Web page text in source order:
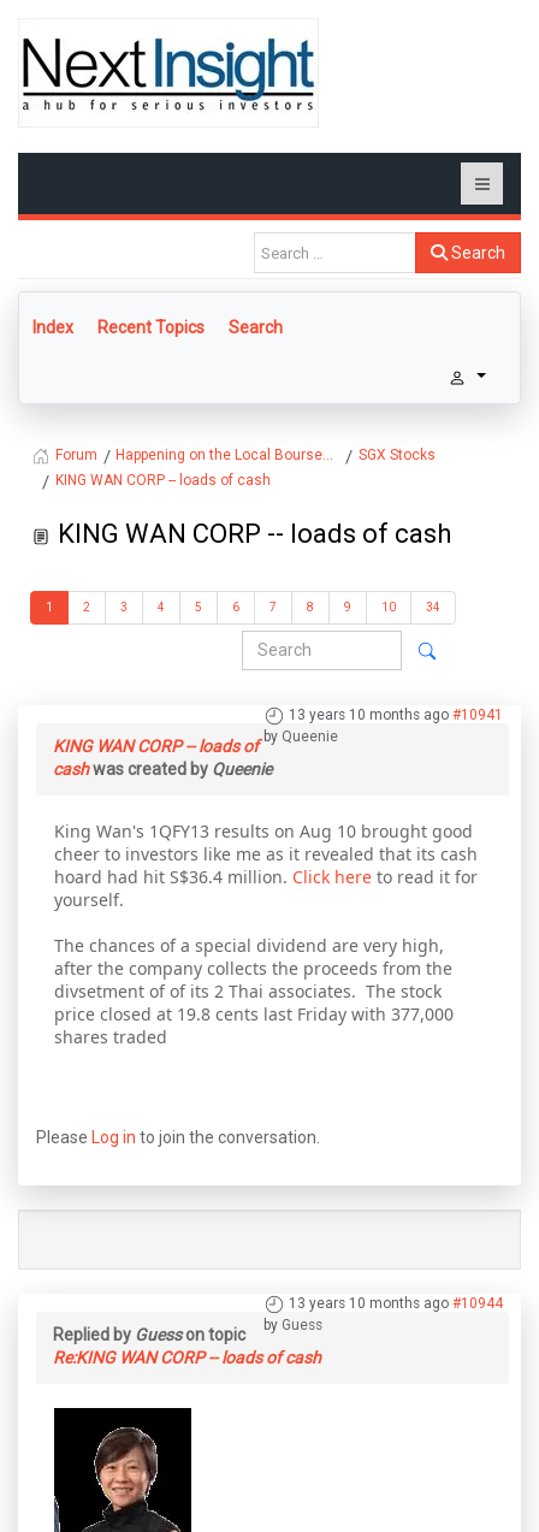
Search
Index Recent Topics Search
Forum Happening on the Local Bourse...
SGX Stocks
KING WAN CORP -- loads of cash
KING WAN CORP -- loads of cash
1 2 3 4 5 6 7 8 9 10 34
13 years 10 months ago #10941
by Queenie
KING WAN CORP -- loads of
cashwas created by Queenie
King Wan's 1QFY13 results on Aug 10 brought good
cheer to investors like me as it revealed that its cash
hoard had hit S$36.4 million. Click here to read it for
yourself.
The chances of a special dividend are very high,
after the company collects the proceeds from the
divsetment of of its 2 Thai associates. The stock
price closed at 19.8 cents last Friday with 377,000
shares traded
Please Log in to join the conversation.
13 years 10 months ago #10944
by Guess
Replied by Guesson topic
Re:KING WAN CORP -- loads of cash